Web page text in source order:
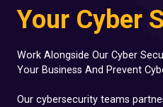
Your Cyber
Work Alongside Our Cyber
Your Business And Prevent
Our cybersecurity teams